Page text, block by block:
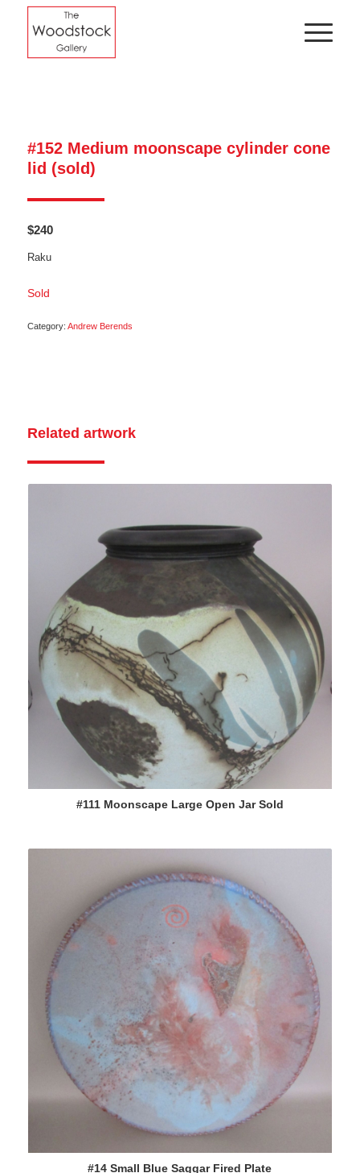
#152 Medium moonscape cylinder cone
lid (sold)
$240
Raku
Sold
Category: Andrew Berends
Related artwork
#111 Moonscape Large Open Jar Sold
#14 Small Blue Saggar Fired Plate